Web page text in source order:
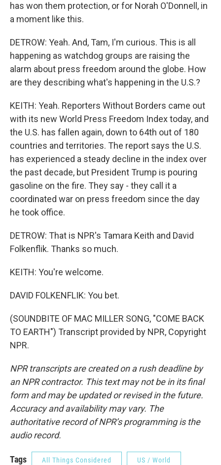
has won them protection, or for Norah O'Donnell, in
a moment like this.
DETROW: Yeah. And, Tam, I'm curious. This is all
happening as watchdog groups are raising the
alarm about press freedom around the globe. How
are they describing what's happening in the U.S.?
KEITH: Yeah. Reporters Without Borders came out
with its new World Press Freedom Index today, and
the U.S. has fallen again, down to 64th out of 180
countries and territories. The report says the U.S.
has experienced a steady decline in the index over
the past decade, but President Trump is pouring
gasoline on the fire. They say - they call it a
coordinated war on press freedom since the day
he took office.
DETROW: That is NPR's Tamara Keith and David
Folkenflik. Thanks so much.
KEITH: You're welcome.
DAVID FOLKENFLIK: You bet.
(SOUNDBITE OF MAC MILLER SONG, "COME BACK
TO EARTH") Transcript provided by NPR, Copyright
NPR.
NPR transcripts are created on a rush deadline by
an NPR contractor. This text may not be in its final
form and may be updated or revised in the future.
Accuracy and availability may vary. The
authoritative record of NPR’s programming is the
audio record.
Tags All Things Considered US / World